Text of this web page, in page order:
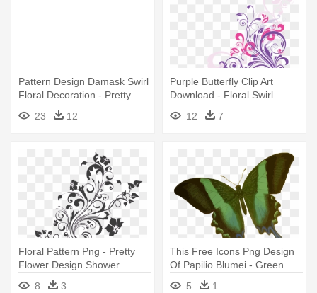
Pattern Design Damask Swirl
Floral Decoration - Pretty
Flower Design Shower
Curtain
23 12
Purple Butterfly Clip Art
Download - Floral Swirl
Shower Curtain
12 7
Floral Pattern Png - Pretty
Flower Design Shower
8 3
This Free Icons Png Design
Of Papilio Blumei - Green
Butterfly Shower Curtain
5 1